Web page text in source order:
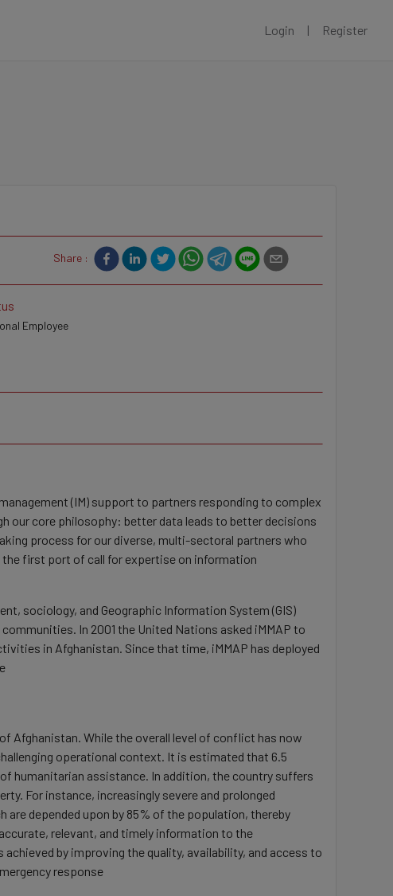
Login | Register
Share :
Employee
(IM) support to partners responding to complex
our core philosophy: better data leads to better decisions
process for our diverse, multi-sectoral partners who
first port of call for expertise on information
sociology, and Geographic Information System (GIS)
In 2001 the United Nations asked iMMAP to
in Afghanistan. Since that time, iMMAP has deployed
Afghanistan. While the overall level of conflict has now
operational context. It is estimated that 6.5
humanitarian assistance. In addition, the country suffers
For instance, increasingly severe and prolonged
depended upon by 85% of the population, thereby
relevant, and timely information to the
by improving the quality, availability, and access to
response